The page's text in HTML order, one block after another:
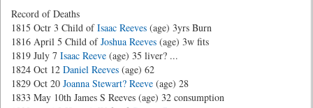
Record of Deaths
1815 Octr 3 Child ofIsaac Reeves (age) 3yrs Burn
1816 April 5 Child ofJoshua Reeves (age) 3w fits
1819 July 7 Isaac Reeve (age) 35 liver? ...
1824 Oct 12 Daniel Reeves (age) 62
1829 Oct 20 Joanna Stewart? Reeve (age) 28
1833 May 10th James S Reeves (age) 32 consumption